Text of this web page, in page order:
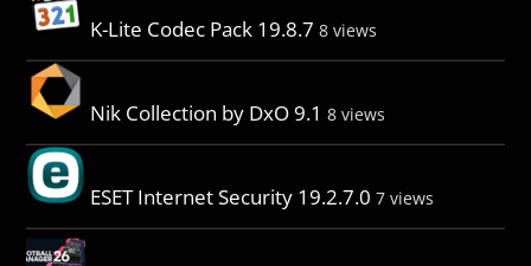
K-Lite Codec Pack 19.8.7 8 views
Nik Collection by DxO 9.1 8 views
ESET Internet Security 19.2.7.0 7 views